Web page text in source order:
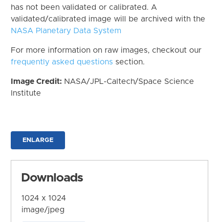
has not been validated or calibrated. A
validated/calibrated image will be archived with the
NASA Planetary Data System
For more information on raw images, checkout our
frequently asked questions section.
Image Credit: NASA/JPL-Caltech/Space Science
Institute
ENLARGE
Downloads
1024 x 1024
image/jpeg